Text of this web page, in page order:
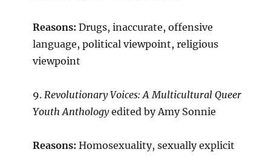
Reasons: Drugs, inaccurate, offensive
language, political viewpoint, religious
viewpoint
9.Revolutionary Voices: A Multicultural Queer
Youth Anthologyedited by Amy Sonnie
Reasons: Homosexuality, sexually explicit